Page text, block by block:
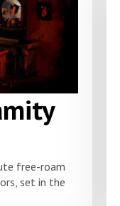
free-roam
set in the